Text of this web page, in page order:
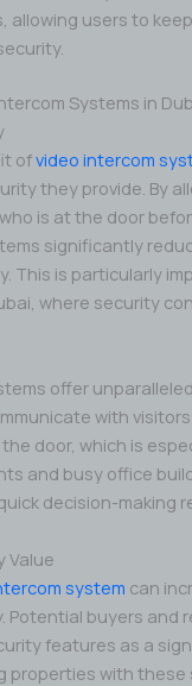
allowing users to
Systems in
ofvideo intercom
they provide. By
is at the door
significantly
This is particularly
where security
offer
with
door, which is
and busy office
decision-making
Value
system can
Potential buyers and
features as a
properties with these